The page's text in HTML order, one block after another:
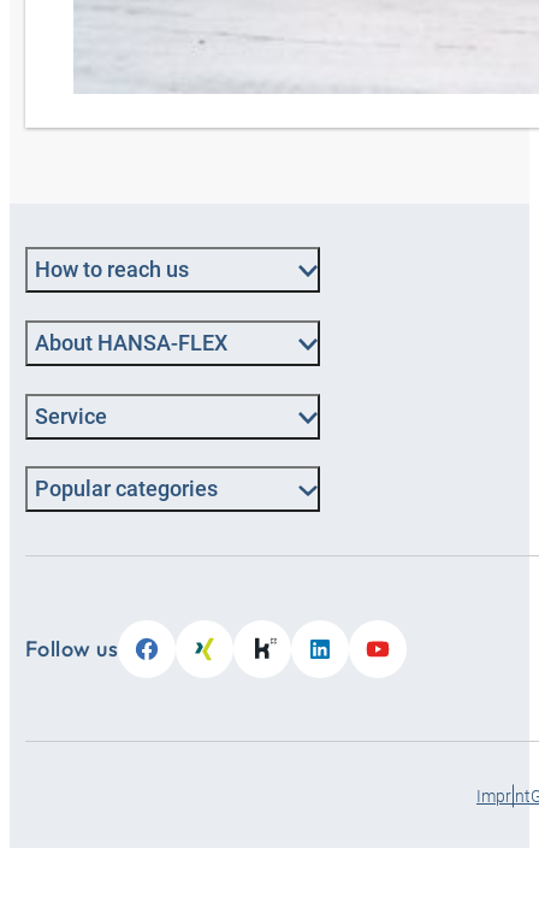
How to reach us
About HANSA‑FLEX
Service
Popular categories
Follow us
Imprint